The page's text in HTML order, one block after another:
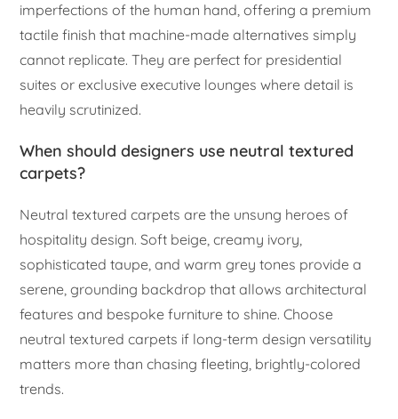
imperfections of the human hand, offering a premium
tactile finish that machine-made alternatives simply
cannot replicate. They are perfect for presidential
suites or exclusive executive lounges where detail is
heavily scrutinized.
When should designers use neutral textured
carpets?
Neutral textured carpets are the unsung heroes of
hospitality design. Soft beige, creamy ivory,
sophisticated taupe, and warm grey tones provide a
serene, grounding backdrop that allows architectural
features and bespoke furniture to shine. Choose
neutral textured carpets if long-term design versatility
matters more than chasing fleeting, brightly-colored
trends.